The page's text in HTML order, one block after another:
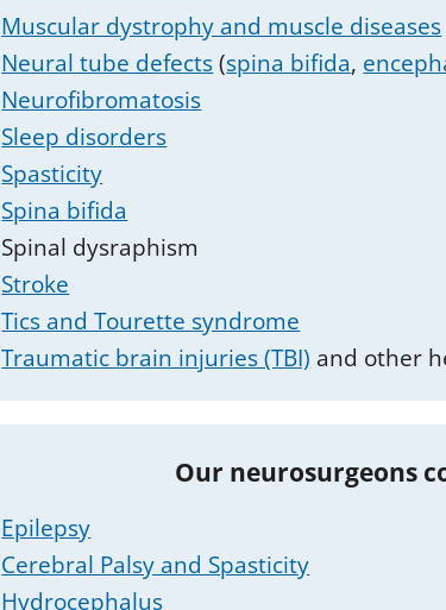
Muscular dystrophy and muscle diseases
Neural tube defects(spina bifida,
Neurofibromatosis
Sleep disorders
Spasticity
Spina bifida
Spinal dysraphism
Stroke
Tics and Tourette syndrome
Traumatic brain injuries (TBI) and other
Our neurosurgeons
Epilepsy
Cerebral Palsy and Spasticity
Hydrocephalus